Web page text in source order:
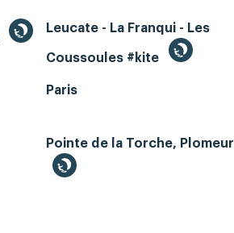
Leucate - La Franqui - Les
Coussoules #kite
Paris
Pointe de la Torche, Plomeur